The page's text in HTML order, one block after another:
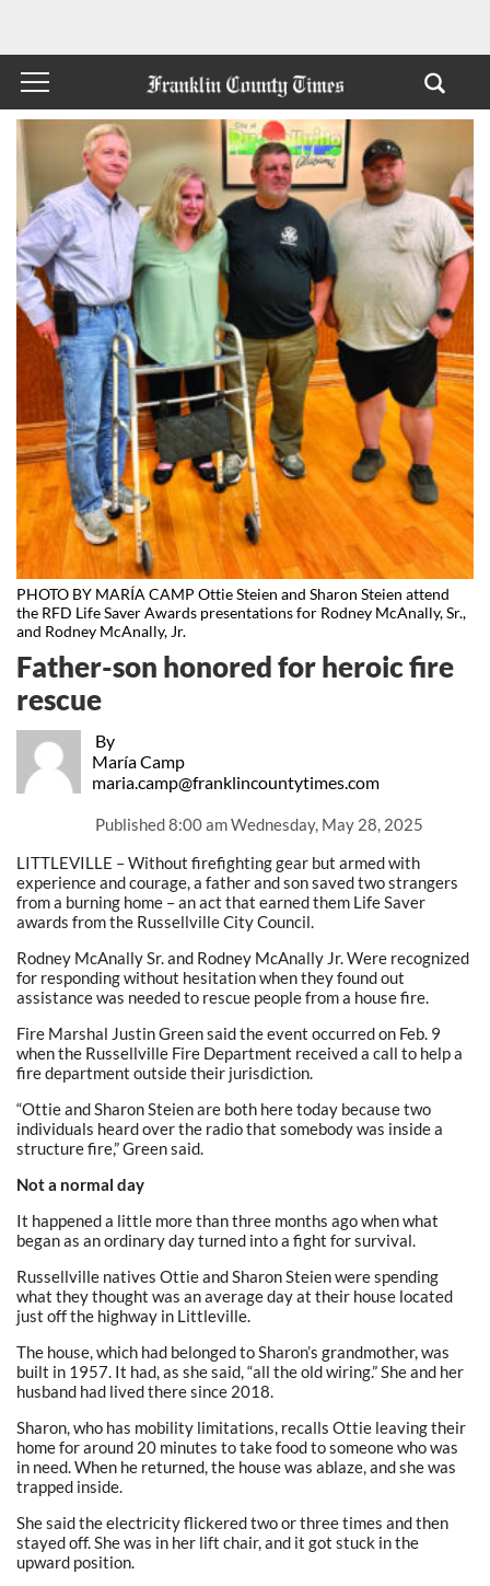
PHOTO BY MARÍA CAMP Ottie Steien and Sharon Steien attend
the RFD Life Saver Awards presentations for Rodney McAnally, Sr.,
and Rodney McAnally, Jr.
By
María Camp
maria.camp@franklincountytimes.com
Published8:00 am Wednesday, May 28, 2025
Father-son honored for heroic fire
rescue
LITTLEVILLE – Without firefighting gear but armed with
experience and courage, a father and son saved two strangers
from a burning home – an act that earned them Life Saver
awards from the Russellville City Council.
Rodney McAnally Sr. and Rodney McAnally Jr. Were recognized
for responding without hesitation when they found out
assistance was needed to rescue people from a house fire.
Fire Marshal Justin Green said the event occurred on Feb. 9
when the Russellville Fire Department received a call to help a
fire department outside their jurisdiction.
“Ottie and Sharon Steien are both here today because two
individuals heard over the radio that somebody was inside a
structure fire,” Green said.
Not a normal day
It happened a little more than three months ago when what
began as an ordinary day turned into a fight for survival.
Russellville natives Ottie and Sharon Steien were spending
what they thought was an average day at their house located
just off the highway in Littleville.
The house, which had belonged to Sharon’s grandmother, was
built in 1957. It had, as she said, “all the old wiring.” She and her
husband had lived there since 2018.
Sharon, who has mobility limitations, recalls Ottie leaving their
home for around 20 minutes to take food to someone who was
in need. When he returned, the house was ablaze, and she was
trapped inside.
She said the electricity flickered two or three times and then
stayed off. She was in her lift chair, and it got stuck in the
upward position.